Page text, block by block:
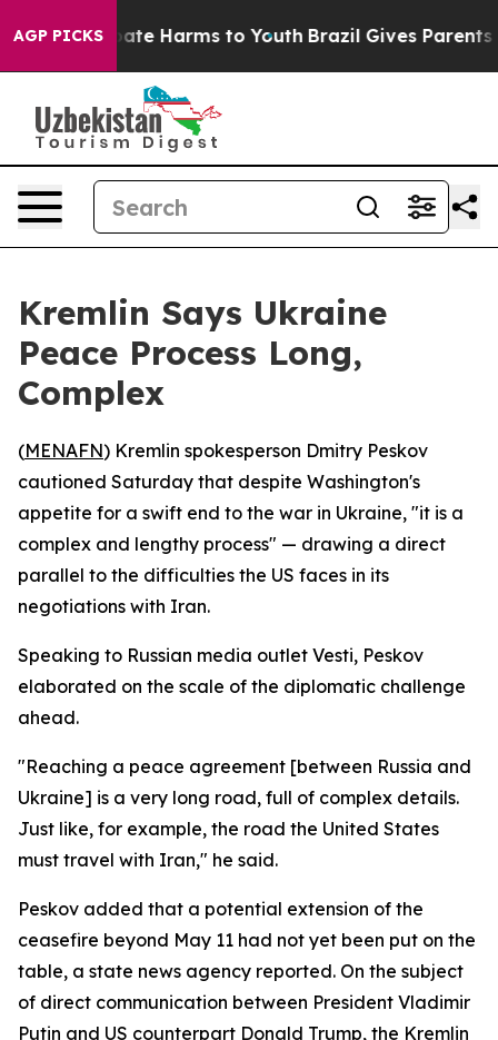
AGP PICKS
to Abate Harms to Youth Brazil Gives Parents
Kremlin Says Ukraine
Peace Process Long,
Complex
(MENAFN) Kremlin spokesperson Dmitry Peskov
cautioned Saturday that despite Washington's
appetite for a swift end to the war in Ukraine, "it is a
complex and lengthy process" — drawing a direct
parallel to the difficulties the US faces in its
negotiations with Iran.
Speaking to Russian media outlet Vesti, Peskov
elaborated on the scale of the diplomatic challenge
ahead.
"Reaching a peace agreement [between Russia and
Ukraine] is a very long road, full of complex details.
Just like, for example, the road the United States
must travel with Iran," he said.
Peskov added that a potential extension of the
ceasefire beyond May 11 had not yet been put on the
table, a state news agency reported. On the subject
of direct communication between President Vladimir
Putin and US counterpart Donald Trump, the Kremlin